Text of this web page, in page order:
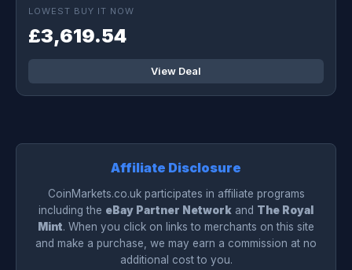
LOWEST BUY IT NOW
£3,619.54
View Deal
Affiliate Disclosure
CoinMarkets.co.uk participates in affiliate programs
including the eBay Partner Network and The Royal
Mint. When you click on links to merchants on this site
and make a purchase, we may earn a commission at no
additional cost to you.